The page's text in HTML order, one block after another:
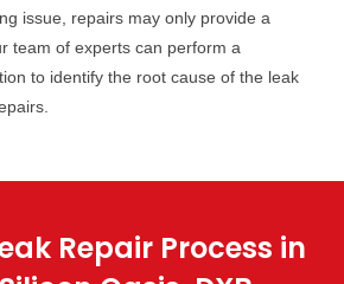
issue, repairs may only provide a
team of experts can perform a
to identify the root cause of the leak
Repair Process in